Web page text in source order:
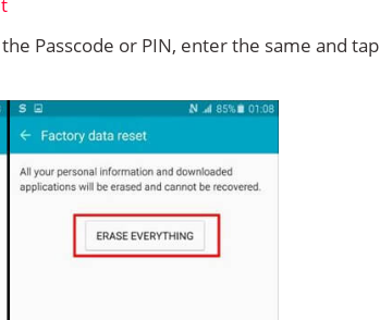
Passcode or PIN, enter the same and tap